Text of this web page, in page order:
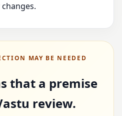
MAY BE NEEDED
that a premise
review.